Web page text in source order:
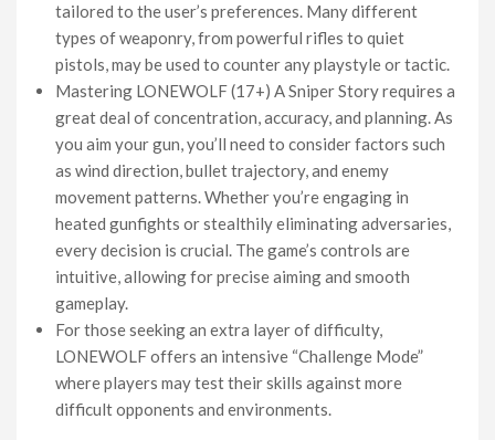
tailored to the user’s preferences. Many different
types of weaponry, from powerful rifles to quiet
pistols, may be used to counter any playstyle or tactic.
Mastering LONEWOLF (17+) A Sniper Story requires a
great deal of concentration, accuracy, and planning. As
you aim your gun, you’ll need to consider factors such
as wind direction, bullet trajectory, and enemy
movement patterns. Whether you’re engaging in
heated gunfights or stealthily eliminating adversaries,
every decision is crucial. The game’s controls are
intuitive, allowing for precise aiming and smooth
gameplay.
For those seeking an extra layer of difficulty,
LONEWOLF offers an intensive “Challenge Mode”
where players may test their skills against more
difficult opponents and environments.